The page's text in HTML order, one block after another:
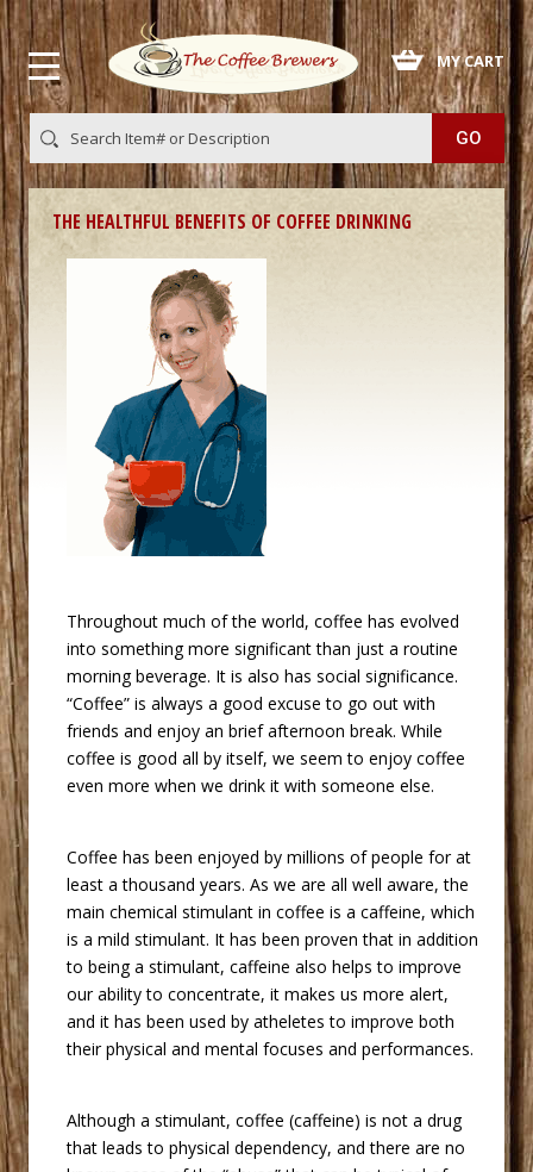
MY CART
THE HEALTHFUL BENEFITS OF COFFEE DRINKING
Throughout much of the world, coffee has evolved
into something more significant than just a routine
morning beverage. It is also has social significance.
“Coffee” is always a good excuse to go out with
friends and enjoy an brief afternoon break. While
coffee is good all by itself, we seem to enjoy coffee
even more when we drink it with someone else.
Coffee has been enjoyed by millions of people for at
least a thousand years. As we are all well aware, the
main chemical stimulant in coffee is a caffeine, which
is a mild stimulant. It has been proven that in addition
to being a stimulant, caffeine also helps to improve
our ability to concentrate, it makes us more alert,
and it has been used by atheletes to improve both
their physical and mental focuses and performances.
Although a stimulant, coffee (caffeine) is not a drug
that leads to physical dependency, and there are no